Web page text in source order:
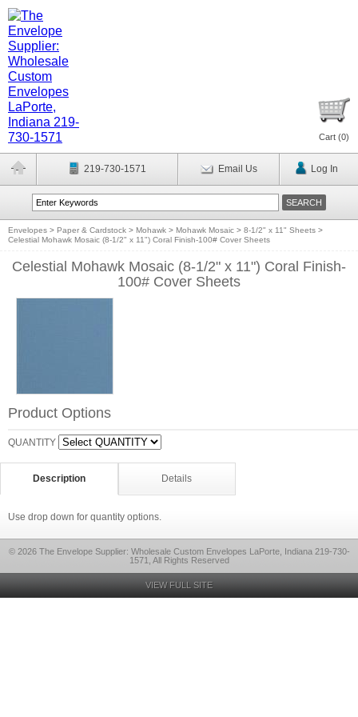
Cart (0)
219-730-1571 Email Us Log In
Envelopes > Paper & Cardstock > Mohawk > Mohawk Mosaic > 8-1/2" x 11" Sheets >
Celestial Mohawk Mosaic (8-1/2" x 11") Coral Finish-100# Cover Sheets
Celestial Mohawk Mosaic (8-1/2" x 11") Coral Finish-
100# Cover Sheets
Product Options
QUANTITY
Description Details
Use drop down for quantity options.
© 2026 The Envelope Supplier: Wholesale Custom Envelopes LaPorte, Indiana 219-730-
1571, All Rights Reserved
VIEW FULL SITE